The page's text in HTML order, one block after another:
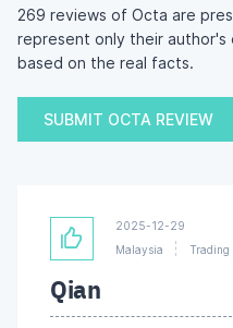
269 reviews of Octa are
represent only their author's
based on the real facts.
SUBMIT OCTA REVIEW
2025-12-29
Malaysia
Trading
Qian